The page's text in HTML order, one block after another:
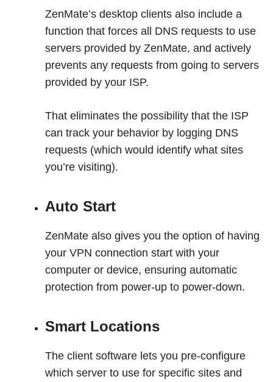
ZenMate’s desktop clients also include a
function that forces all DNS requests to use
servers provided by ZenMate, and actively
prevents any requests from going to servers
provided by your ISP.
That eliminates the possibility that the ISP
can track your behavior by logging DNS
requests (which would identify what sites
you’re visiting).
Auto Start
ZenMate also gives you the option of having
your VPN connection start with your
computer or device, ensuring automatic
protection from power-up to power-down.
Smart Locations
The client software lets you pre-configure
which server to use for specific sites and